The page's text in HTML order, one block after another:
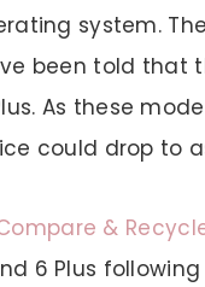
system.
been told that
As these
could drop to
&
6 Plus